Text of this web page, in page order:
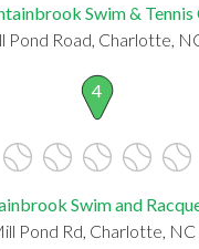
Swim & Tennis
Pond Road, Charlotte,
4
Swim and
Pond Rd, Charlotte,